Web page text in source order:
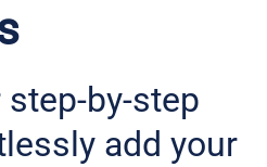
by-step
add your